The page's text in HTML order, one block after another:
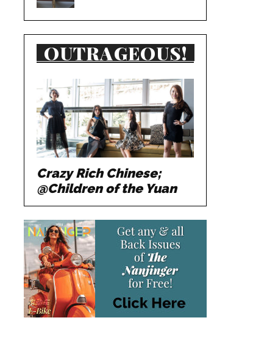
OUTRAGEOUS!
Crazy Rich Chinese;
@Children of the Yuan